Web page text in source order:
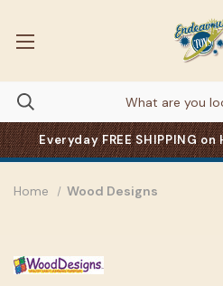
Everyday FREE SHIPPING
Home Wood Designs